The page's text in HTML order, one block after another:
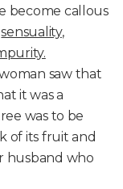
become callous
sensuality,
saw that
it was a
was to be
of its fruit and
husband who